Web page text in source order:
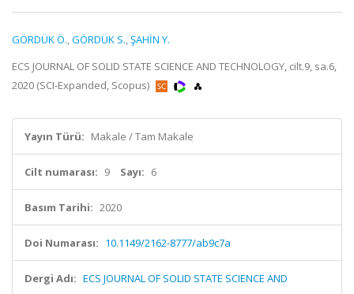
GÖRDÜK Ö.,GÖRDÜK S.,ŞAHİN Y.
ECS JOURNAL OF SOLID STATE SCIENCE AND TECHNOLOGY, cilt.9, sa.6,
2020 (SCI-Expanded, Scopus)
Yayın Türü: Makale / Tam Makale
Cilt numarası: 9 Sayı: 6
Basım Tarihi: 2020
Doi Numarası: 10.1149/2162-8777/ab9c7a
Dergi Adı: ECS JOURNAL OF SOLID STATE SCIENCE AND